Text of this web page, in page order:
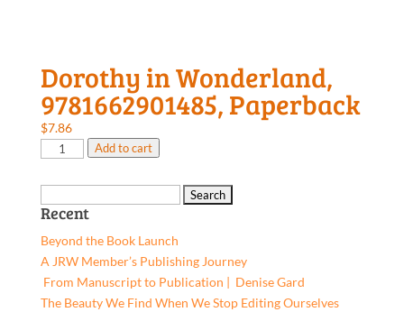
Dorothy in Wonderland,
9781662901485, Paperback
$7.86
Dorothy
Wonderland,
9781662901485,
quantity
Add to cart
for:
Recent
Beyond the Book Launch
A JRW Member’s Publishing Journey
From Manuscript to Publication | Denise Gard​
The Beauty We Find When We Stop Editing Ourselves